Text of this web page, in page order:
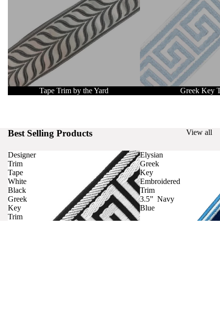
Tape Trim by the Yard Greek Key
Best Selling Products View all
Designer
Trim
Tape
White
Black
Greek
Key
Trim
Elysian
Greek
Key
Embroidered
Trim
3.5” Navy
Blue